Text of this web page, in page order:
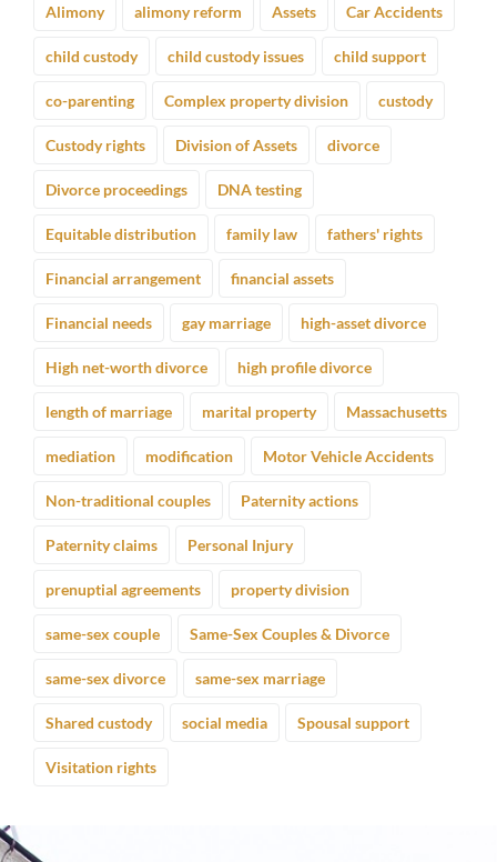
Alimony alimony reform Assets Car Accidents
child custody child custody issues child support
co-parenting Complex property division custody
Custody rights Division of Assets divorce
Divorce proceedings DNA testing
Equitable distribution family law fathers' rights
Financial arrangement financial assets
Financial needs gay marriage high-asset divorce
High net-worth divorce high profile divorce
length of marriage marital property Massachusetts
mediation modification Motor Vehicle Accidents
Non-traditional couples Paternity actions
Paternity claims Personal Injury
prenuptial agreements property division
same-sex couple Same-Sex Couples & Divorce
same-sex divorce same-sex marriage
Shared custody social media Spousal support
Visitation rights